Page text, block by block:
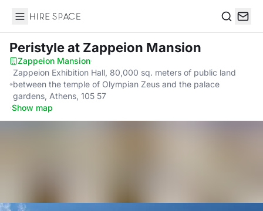
Hire Space
Peristyleat Zappeion Mansion
Zappeion Mansion·
Zappeion Exhibition Hall, 80,000 sq. meters of public land
between the temple of Olympian Zeus and the palace
gardens, Athens, 105 57
·Show map